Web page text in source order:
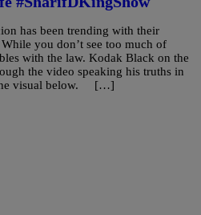
has been trending with their
you don’t see too much of
with the law. Kodak Black on the
the video speaking his truths in
the visual below. […]